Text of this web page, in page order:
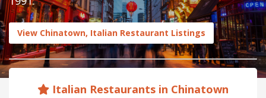
View Chinatown, Italian Restaurant Listings
Italian Restaurants in Chinatown